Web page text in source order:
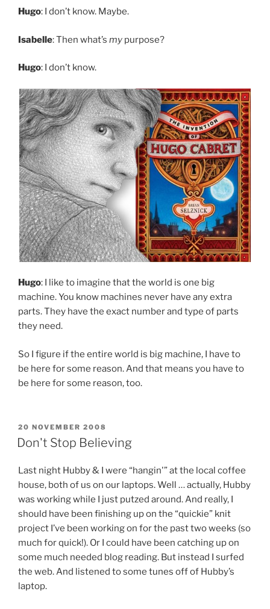
Hugo: I don’t know. Maybe.
Isabelle: Then what’s my purpose?
Hugo: I don’t know.
Hugo: I like to imagine that the world is one big
machine. You know machines never have any extra
parts. They have the exact number and type of parts
they need.
So I figure if the entire world is big machine, I have to
be here for some reason. And that means you have to
be here for some reason, too.
POSTED
ON
20 NOVEMBER 2008
Don't Stop Believing
Last night Hubby & I were “hangin'” at the local coffee
house, both of us on our laptops. Well … actually, Hubby
was working while I just putzed around. And really, I
should have been finishing up on the “quickie” knit
project I’ve been working on for the past two weeks (so
much for quick!). Or I could have been catching up on
some much needed blog reading. But instead I surfed
the web. And listened to some tunes off of Hubby’s
laptop.